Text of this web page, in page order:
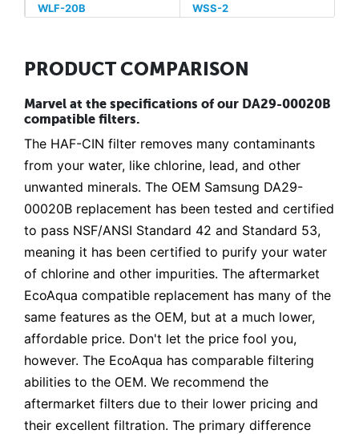
WLF-20B WSS-2
PRODUCT COMPARISON
Marvel at the specifications of our DA29-00020B
compatible filters.
The HAF-CIN filter removes many contaminants
from your water, like chlorine, lead, and other
unwanted minerals. The OEM Samsung DA29-
00020B replacement has been tested and certified
to pass NSF/ANSI Standard 42 and Standard 53,
meaning it has been certified to purify your water
of chlorine and other impurities. The aftermarket
EcoAqua compatible replacement has many of the
same features as the OEM, but at a much lower,
affordable price. Don't let the price fool you,
however. The EcoAqua has comparable filtering
abilities to the OEM. We recommend the
aftermarket filters due to their lower pricing and
their excellent filtration. The primary difference